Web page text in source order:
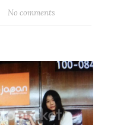
No comments